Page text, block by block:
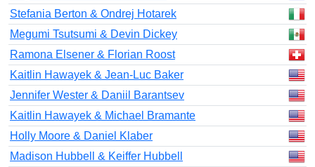
Stefania Berton & Ondrej Hotarek
Megumi Tsutsumi & Devin Dickey
Ramona Elsener & Florian Roost
Kaitlin Hawayek & Jean-Luc Baker
Jennifer Wester & Daniil Barantsev
Kaitlin Hawayek & Michael Bramante
Holly Moore & Daniel Klaber
Madison Hubbell & Keiffer Hubbell